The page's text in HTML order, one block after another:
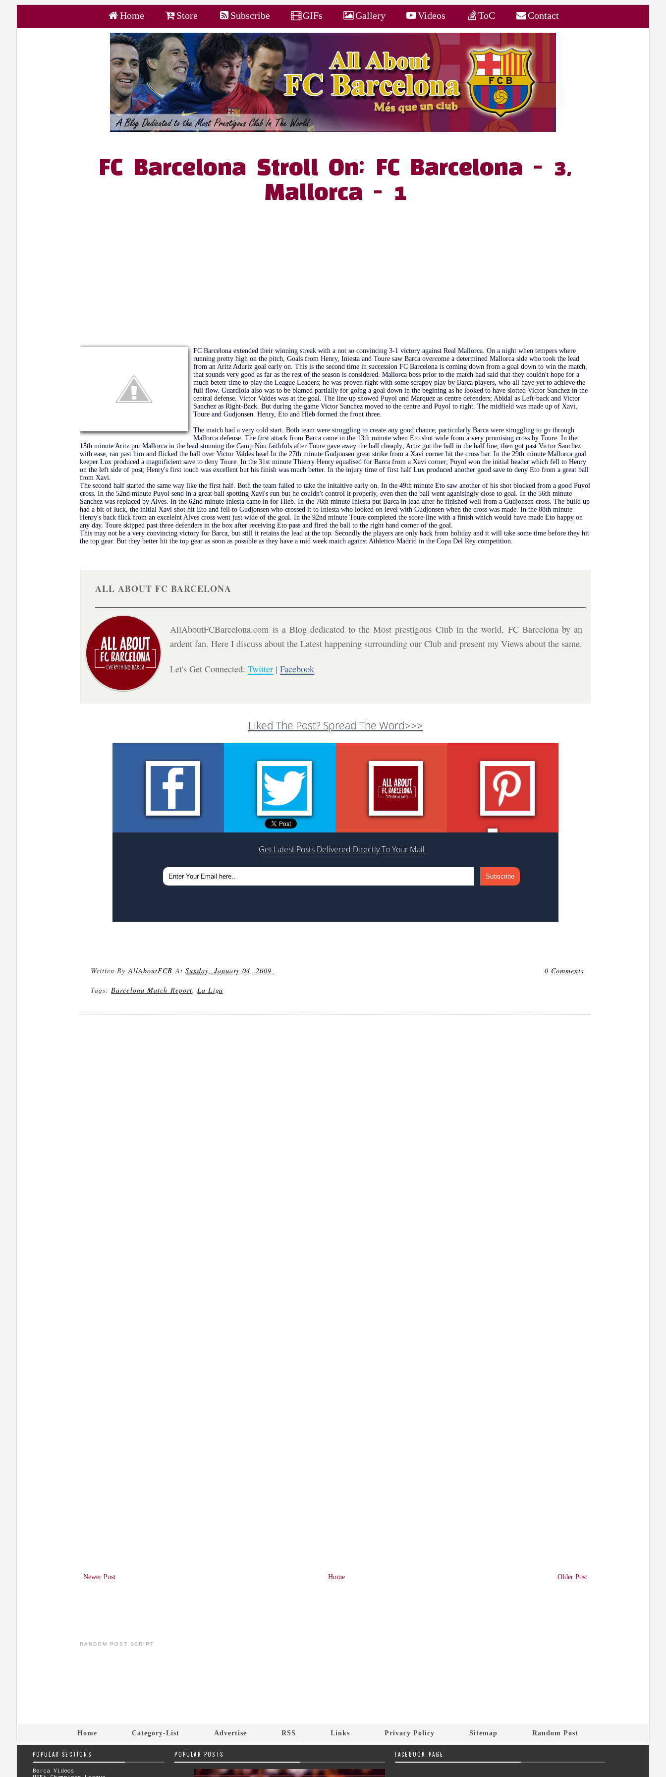
Home Store Subscribe GIFs Gallery Videos ToC Contact
FC Barcelona Stroll On; FC Barcelona - 3,
Mallorca - 1
FC Barcelona extended their winning streak with a not so convincing 3-1 victory against Real Mallorca. On a night when tempers where
running pretty high on the pitch, Goals from Henry, Iniesta and Toure saw Barca overcome a determined Mallorca side who took the lead
from an Aritz Aduriz goal early on. This is the second time in succession FC Barcelona is coming down from a goal down to win the match,
that sounds very good as far as the rest of the season is considered. Mallorca boss prior to the match had said that they couldn't hope for a
much betetr time to play the League Leaders; he was proven right with some scrappy play by Barca players, who all have yet to achieve the
full flow. Guardiola also was to be blamed partially for going a goal down in the begining as he looked to have slotted Victor Sanchez in the
central defense. Victor Valdes was at the goal. The line up showed Puyol and Marquez as centre defenders; Abidal as Left-back and Victor
Sanchez as Right-Back. But during the game Victor Sanchez moved to the centre and Puyol to right. The midfield was made up of Xavi,
Toure and Gudjonsen. Henry, Eto and Hleb formed the front three.
The match had a very cold start. Both team were struggling to create any good chance; particularly Barca were struggling to go through
Mallorca defense. The first attack from Barca came in the 13th minute when Eto shot wide from a very promising cross by Toure. In the
15th minute Aritz put Mallorca in the lead stunning the Camp Nou faithfuls after Toure gave away the ball cheaply; Artiz got the ball in the half line, then got past Victor Sanchez
with ease, ran past him and flicked the ball over Victor Valdes head.In the 27th minute Gudjonsen great strike from a Xavi corner hit the cross bar. In the 29th minute Mallorca goal
keeper Lux produced a magnificient save to deny Toure. In the 31st minute Thierry Henry equalised for Barca from a Xavi corner; Puyol won the initial header which fell to Henry
on the left side of post; Henry's first touch was excellent but his finish was much better. In the injury time of first half Lux produced another good save to deny Eto from a great ball
from Xavi.
The second half started the same way like the first half. Both the team failed to take the initaitive early on. In the 49th minute Eto saw another of his shot blocked from a good Puyol
cross. In the 52nd minute Puyol send in a great ball spotting Xavi's run but he couldn't control it properly, even then the ball went aganisingly close to goal. In the 56th minute
Sanchez was replaced by Alves. In the 62nd minute Iniesta came in for Hleb. In the 76th minute Iniesta put Barca in lead after he finished well from a Gudjonsen cross. The build up
had a bit of luck, the initial Xavi shot hit Eto and fell to Gudjonsen who crossed it to Iniesta who looked on level with Gudjonsen when the cross was made. In the 88th minute
Henry's back flick from an excelelnt Alves cross went just wide of the goal. In the 92nd minute Toure completed the score-line with a finish which would have made Eto happy on
any day. Toure skipped past three defenders in the box after receiving Eto pass and fired the ball to the right hand corner of the goal.
This may not be a very convincing victory for Barca, but still it retains the lead at the top. Secondly the players are only back from holiday and it will take some time before they hit
the top gear. But they better hit the top gear as soon as possible as they have a mid week match against Athletico Madrid in the Copa Del Rey competition.
ALL ABOUT FC BARCELONA
AllAboutFCBarcelona.com is a Blog dedicated to the Most prestigous Club in the world, FC Barcelona by an
ardent fan. Here I discuss about the Latest happening surrounding our Club and present my Views about the same.
Let's Get Connected:Twitter |Facebook
Liked The Post? Spread The Word>>>
Get Latest Posts Delivered Directly To Your Mail
Written ByAllAboutFCB At Sunday, January 04, 2009 0 Comments
Tags:Barcelona Match Report,La Liga
Newer Post Older Post
Home
RANDOM POST SCRIPT
Home Category-List Advertise RSS Links Privacy Policy Sitemap Random Post
POPULAR SECTIONS
Barca Videos
POPULAR POSTS FACEBOOK PAGE